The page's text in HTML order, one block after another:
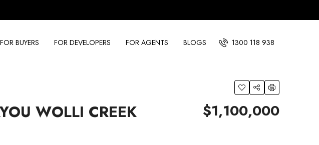
FOR BUYERS FOR DEVELOPERS FOR AGENTS BLOGS 1300 118 938
WOLLI CREEK $1,100,000